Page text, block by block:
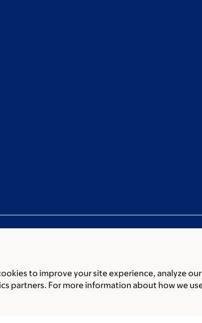
to improve your site experience, analyze
partners. For more information about how we
disclaimer Accessibility statement Privacy policy